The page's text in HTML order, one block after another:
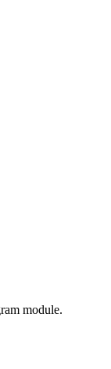
module.